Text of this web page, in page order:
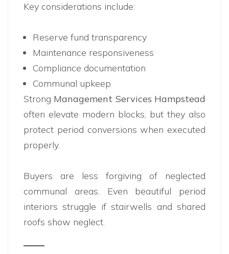
Key considerations include:
Reserve fund transparency
Maintenance responsiveness
Compliance documentation
Communal upkeep
Strong Management Services Hampstead
often elevate modern blocks, but they also
protect period conversions when executed
properly.
Buyers are less forgiving of neglected
communal areas. Even beautiful period
interiors struggle if stairwells and shared
roofs show neglect.